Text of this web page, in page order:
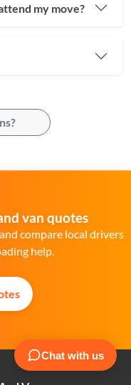
my move?
van quotes
compare local drivers
help.